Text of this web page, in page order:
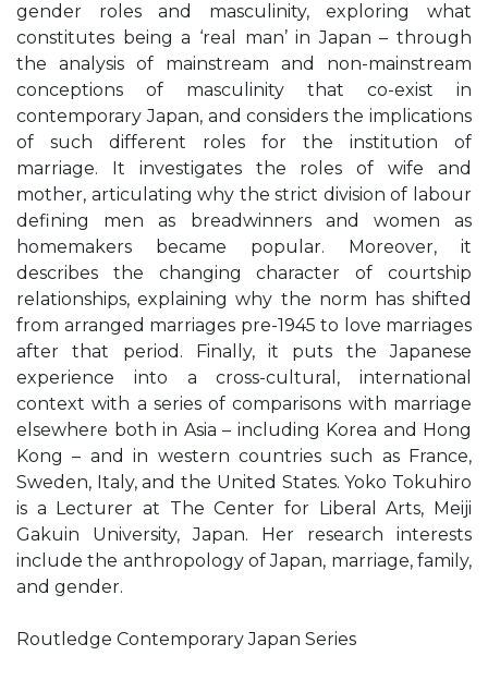
gender roles and masculinity, exploring what
constitutes being a ‘real man’ in Japan – through
the analysis of mainstream and non-mainstream
conceptions of masculinity that co-exist in
contemporary Japan, and considers the implications
of such different roles for the institution of
marriage. It investigates the roles of wife and
mother, articulating why the strict division of labour
defining men as breadwinners and women as
homemakers became popular. Moreover, it
describes the changing character of courtship
relationships, explaining why the norm has shifted
from arranged marriages pre-1945 to love marriages
after that period. Finally, it puts the Japanese
experience into a cross-cultural, international
context with a series of comparisons with marriage
elsewhere both in Asia – including Korea and Hong
Kong – and in western countries such as France,
Sweden, Italy, and the United States. Yoko Tokuhiro
is a Lecturer at The Center for Liberal Arts, Meiji
Gakuin University, Japan. Her research interests
include the anthropology of Japan, marriage, family,
and gender.
Routledge Contemporary Japan Series